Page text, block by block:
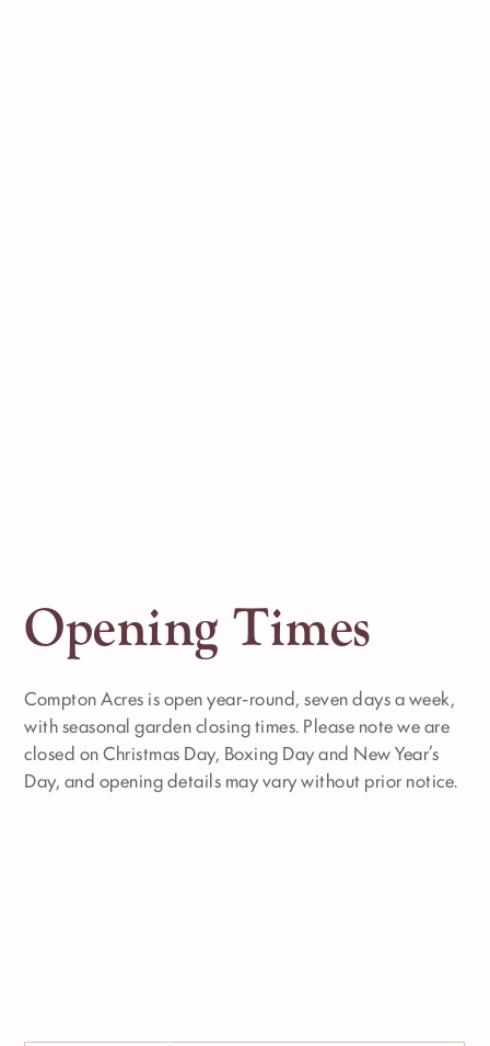
Opening Times
Compton Acres is open year-round, seven days a week,
with seasonal garden closing times. Please note we are
closed on Christmas Day, Boxing Day and New Year’s
Day, and opening details may vary without prior notice.